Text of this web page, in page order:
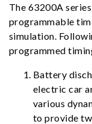
The 63200A
programmable
simulation.
programmed
Battery
electric car
various
to provide